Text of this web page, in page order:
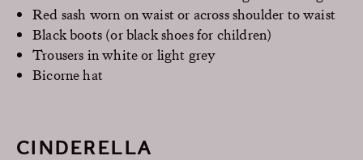
Red sash worn on waist or across shoulder to waist
Black boots (or black shoes for children)
Trousers in white or light grey
Bicorne hat
CINDERELLA